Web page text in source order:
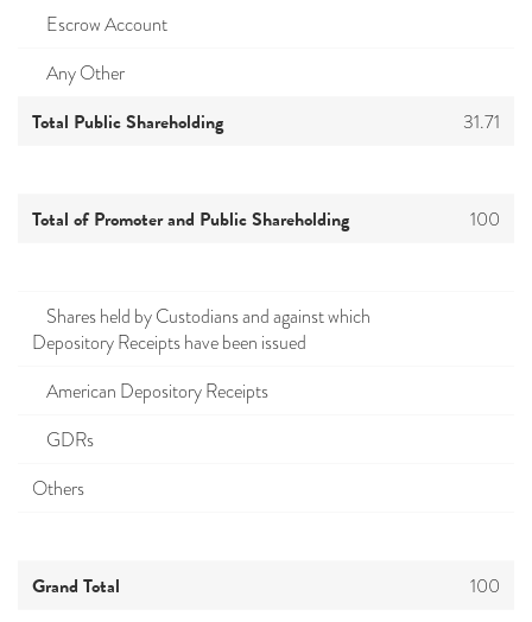
Escrow Account
Any Other
Total Public Shareholding 31.71
Total of Promoter and Public Shareholding 100
Shares held by Custodians and against which
Depository Receipts have been issued
American Depository Receipts
GDRs
Others
Grand Total 100